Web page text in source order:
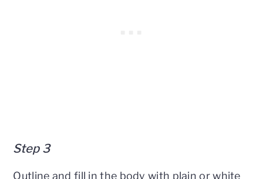
Step 3
Outline and fill in the body with plain or white